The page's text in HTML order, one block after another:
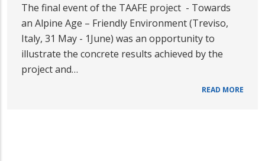
The final event of the TAAFE project - Towards
an Alpine Age – Friendly Environment (Treviso,
Italy, 31 May - 1June) was an opportunity to
illustrate the concrete results achieved by the
project and…
READ MORE